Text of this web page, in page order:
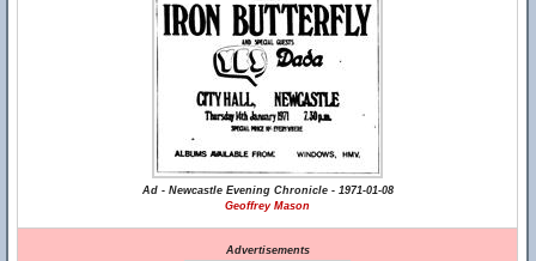
Ad - Newcastle Evening Chronicle - 1971-01-08
Geoffrey Mason
Advertisements